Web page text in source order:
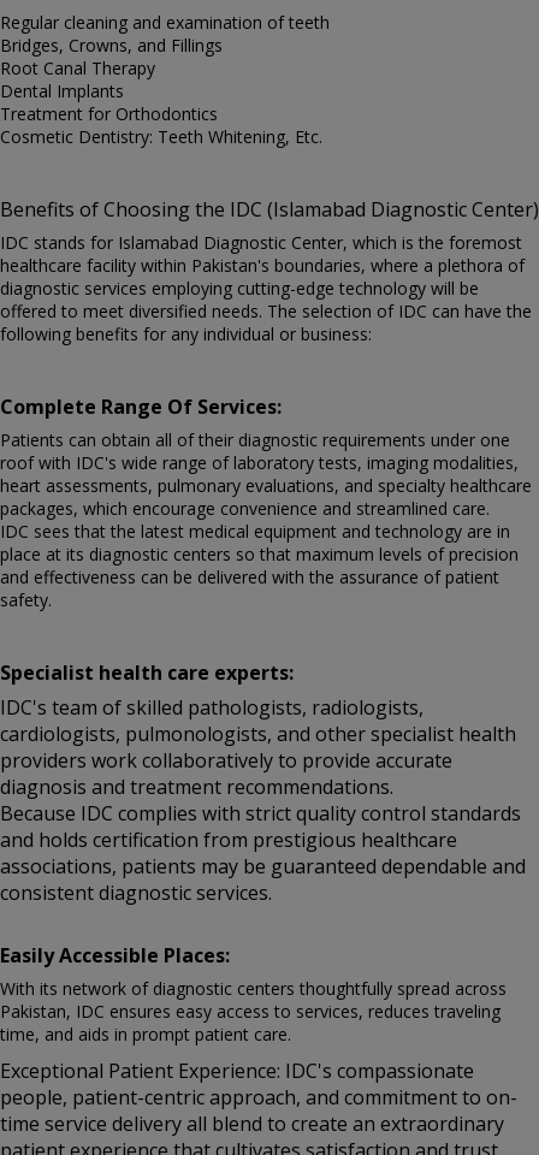
Regular cleaning and examination of teeth
Bridges, Crowns, and Fillings
Root Canal Therapy
Dental Implants
Treatment for Orthodontics
Cosmetic Dentistry: Teeth Whitening, Etc.
Benefits of Choosing the IDC (Islamabad Diagnostic Center)
IDC stands for Islamabad Diagnostic Center, which is the foremost
healthcare facility within Pakistan's boundaries, where a plethora of
diagnostic services employing cutting-edge technology will be
offered to meet diversified needs. The selection of IDC can have the
following benefits for any individual or business:
Complete Range Of Services:
Patients can obtain all of their diagnostic requirements under one
roof with IDC's wide range of laboratory tests, imaging modalities,
heart assessments, pulmonary evaluations, and specialty healthcare
packages, which encourage convenience and streamlined care.
IDC sees that the latest medical equipment and technology are in
place at its diagnostic centers so that maximum levels of precision
and effectiveness can be delivered with the assurance of patient
safety.
Specialist health care experts:
IDC's team of skilled pathologists, radiologists,
cardiologists, pulmonologists, and other specialist health
providers work collaboratively to provide accurate
diagnosis and treatment recommendations.
Because IDC complies with strict quality control standards
and holds certification from prestigious healthcare
associations, patients may be guaranteed dependable and
consistent diagnostic services.
Easily Accessible Places:
With its network of diagnostic centers thoughtfully spread across
Pakistan, IDC ensures easy access to services, reduces traveling
time, and aids in prompt patient care.
Exceptional Patient Experience: IDC's compassionate
people, patient-centric approach, and commitment to on-
time service delivery all blend to create an extraordinary
patient experience that cultivates satisfaction and trust.